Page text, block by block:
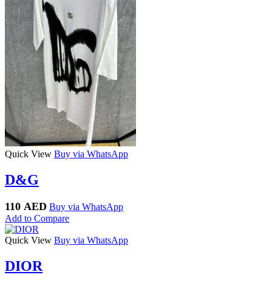
Quick View Buy via WhatsApp
D&G
110 AED Buy via WhatsApp
Add to Compare
Quick View Buy via WhatsApp
DIOR